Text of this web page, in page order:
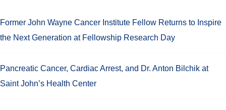
Former John Wayne Cancer Institute Fellow Returns to Inspire
the Next Generation at Fellowship Research Day
Pancreatic Cancer, Cardiac Arrest, and Dr. Anton Bilchik at
Saint John’s Health Center